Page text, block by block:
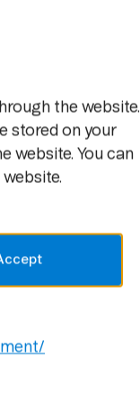
Technologies
the
Lab
the website.
stored on your
website. You can